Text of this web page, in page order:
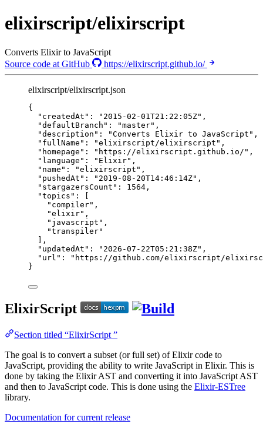
elixirscript/elixirscript
Converts Elixir to JavaScript
Source code at GitHub
https://elixirscript.github.io/
elixirscript/elixirscript.json
{
"createdAt" : " 2015-02-01T21:22:05Z" ,
"defaultBranch" : "master" ,
"description" : "Converts Elixir to JavaScript " ,
"fullName" : "elixirscript/elixirscript " ,
"homepage" : " https://elixirscript.github.io/ " ,
"language" : " Elixir" ,
"name" : "elixirscript " ,
"pushedAt" : " 2019-08-20T14:46:14Z" ,
"stargazersCount" : 1564 ,
"topics" : [
" compiler" ,
"elixir" ,
" javascript " ,
"transpiler"
],
"updatedAt" : " 2026-07-22T05:21:38Z" ,
"url" : " https://github.com/elixirscript/
}
ElixirScript
Section titled “ElixirScript ”
The goal is to convert a subset (or full set) of Elixir code to
JavaScript, providing the ability to write JavaScript in Elixir. This is
done by taking the Elixir AST and converting it into JavaScript AST
and then to JavaScript code. This is done using the Elixir-ESTree
library.
Documentation for current release